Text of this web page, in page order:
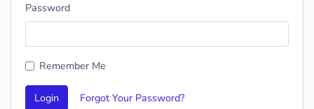
Password
Remember Me
Login Forgot Your Password?